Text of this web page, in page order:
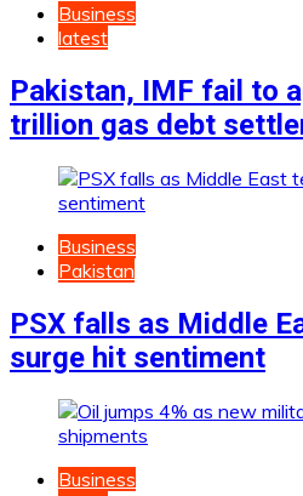
Business
latest
Pakistan, IMF fail to
trillion gas debt
Business
Pakistan
PSX falls as Middle
surge hit sentiment
Business